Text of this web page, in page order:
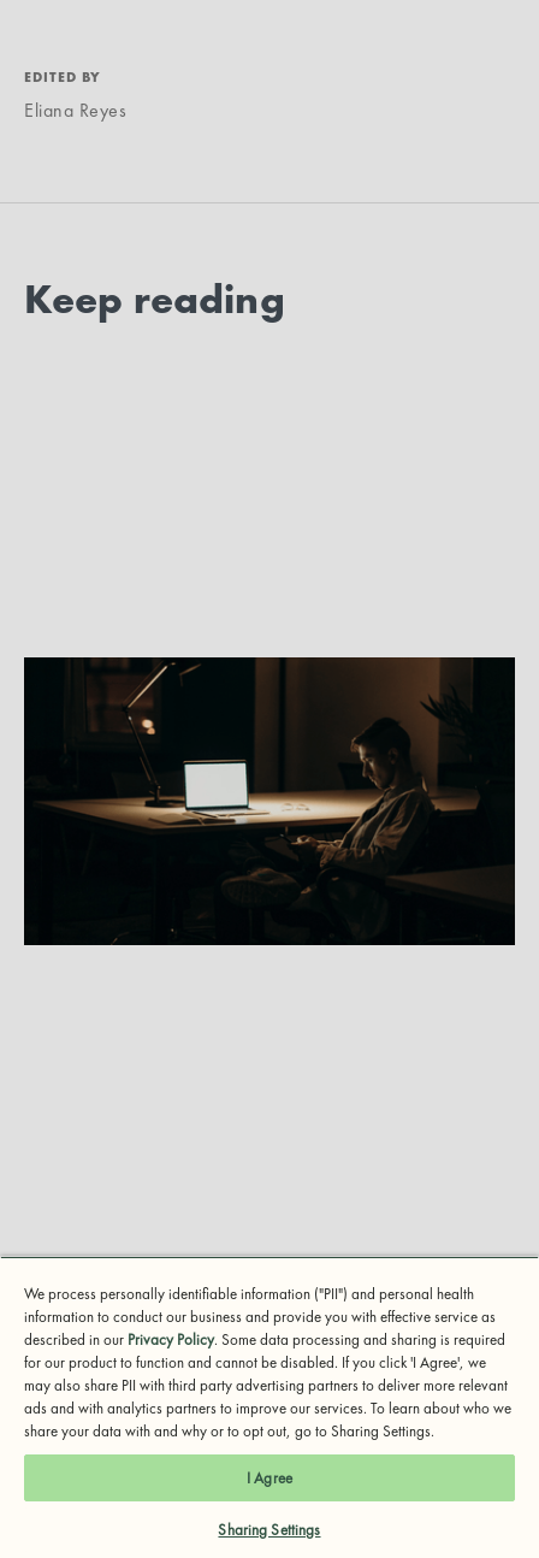
EDITED BY
Eliana Reyes
Keep reading
How can psychiatry help with
anxiety?
Learn about anxiety from a medical perspective
and how a psychiatrist approaches treatment for
How to Use the PHQ-9
Learn about the PHQ-9, the gold standard for
screening depression symptoms.
We process personally identifiable information ("PII") and personal health
information to conduct our business and provide you with effective service as
described in our Privacy Policy. Some data processing and sharing is required
for our product to function and cannot be disabled. If you click 'I Agree', we
may also share PII with third party advertising partners to deliver more relevant
ads and with analytics partners to improve our services. To learn about who we
share your data with and why or to opt out, go to Sharing Settings.
I Agree
Sharing Settings